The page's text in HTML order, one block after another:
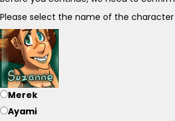
Please select the name of the
Merek
Ayami